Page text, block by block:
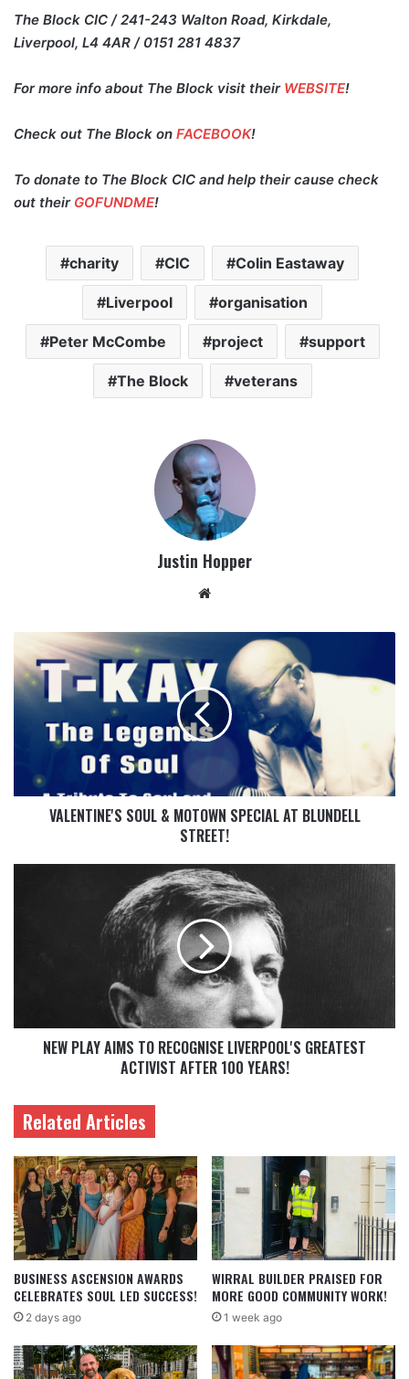
The Block CIC / 241-243 Walton Road, Kirkdale,
Liverpool, L4 4AR / 0151 281 4837
For more info about The Block visit their WEBSITE!
Check out The Block on FACEBOOK!
To donate to The Block CIC and help their cause check
out their GOFUNDME!
charity CIC Colin Eastaway
Liverpool organisation
Peter McCombe project support
The Block veterans
Justin Hopper
VALENTINE'S SOUL & MOTOWN SPECIAL AT BLUNDELL
STREET!
NEW PLAY AIMS TO RECOGNISE LIVERPOOL'S GREATEST
ACTIVIST AFTER 100 YEARS!
Related Articles
BUSINESS ASCENSION AWARDS
CELEBRATES SOUL LED SUCCESS!
2 days ago
WIRRAL BUILDER PRAISED FOR
MORE GOOD COMMUNITY WORK!
1 week ago